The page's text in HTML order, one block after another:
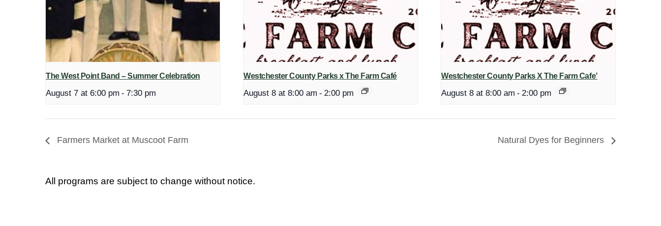
The West Point Band – Summer Celebration
August 7 at 6:00 pm - 7:30 pm
Westchester County Parks x The Farm Café
August 8 at 8:00 am - 2:00 pm
Westchester County Parks X The Farm Cafe’
August 8 at 8:00 am - 2:00 pm
Farmers Market at Muscoot Farm Natural Dyes for Beginners
All programs are subject to change without notice.